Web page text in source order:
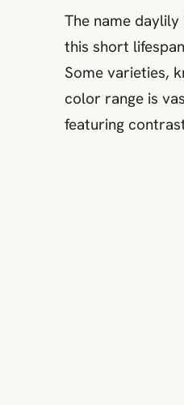
The name
this short
Some varieties,
color range is
featuring